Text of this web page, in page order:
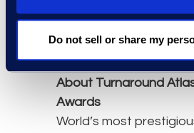
Do not sell or share my
and disbursement
services.Y
About Turnaround
Awards
World’s most